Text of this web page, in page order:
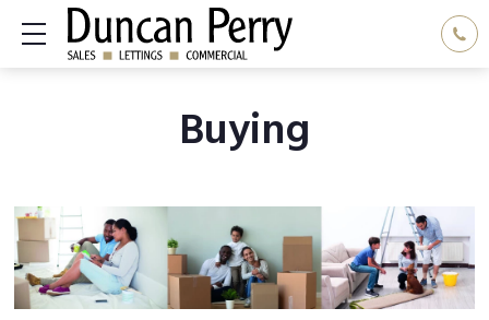
Show mobile menu
Buying